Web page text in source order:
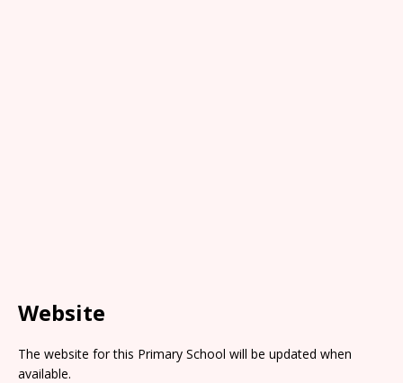
Website
The website for this Primary School will be updated when
available.